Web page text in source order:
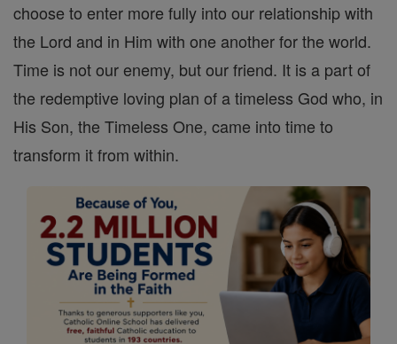
choose to enter more fully into our relationship with
the Lord and in Him with one another for the world.
Time is not our enemy, but our friend. It is a part of
the redemptive loving plan of a timeless God who, in
His Son, the Timeless One, came into time to
transform it from within.